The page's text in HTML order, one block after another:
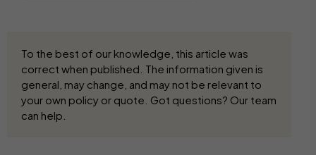
To the best of our knowledge, this article was
correct when published. The information given is
general, may change, and may not be relevant to
your own policy or quote. Got questions? Our team
can help.